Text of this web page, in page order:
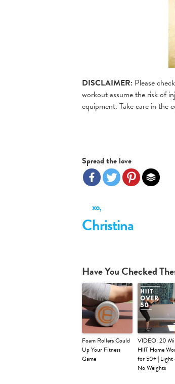
DISCLAIMER: Please
workout assume the risk of
equipment. Take care in the
Spread the love
xo,
Christina
Have You Checked
Foam Rollers Could
Up Your Fitness
Game
VIDEO: 20
HIIT Home
for 50+ | Light
No Weights